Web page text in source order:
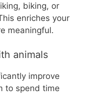
biking, or
enriches your
meaningful.
animals
improve
to spend time